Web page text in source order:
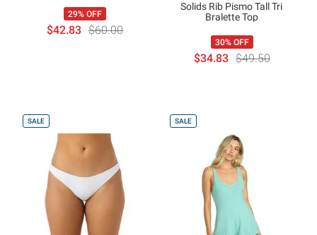
29% OFF
$42.83 $60.00
Solids Rib Pismo Tall Tri
Bralette Top
30% OFF
$34.83 $49.50
SALE SALE